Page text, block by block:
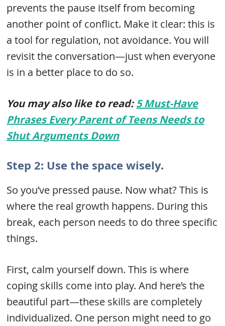
prevents the pause itself from becoming
another point of conflict. Make it clear: this is
a tool for regulation, not avoidance. You will
revisit the conversation—just when everyone
is in a better place to do so.
You may also like to read:5 Must-Have
Phrases Every Parent of Teens Needs to
Shut Arguments Down
Step 2: Use the space wisely.
So you’ve pressed pause. Now what? This is
where the real growth happens. During this
break, each person needs to do three specific
things.
First, calm yourself down. This is where
coping skills come into play. And here’s the
beautiful part—these skills are completely
individualized. One person might need to go